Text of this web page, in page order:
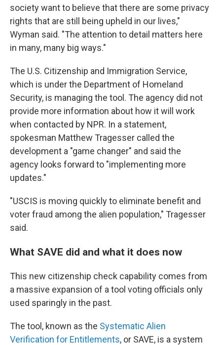
society want to believe that there are some privacy
rights that are still being upheld in our lives,"
Wyman said. "The attention to detail matters here
in many, many big ways."
The U.S. Citizenship and Immigration Service,
which is under the Department of Homeland
Security, is managing the tool. The agency did not
provide more information about how it will work
when contacted by NPR. In a statement,
spokesman Matthew Tragesser called the
development a "game changer" and said the
agency looks forward to "implementing more
updates."
"USCIS is moving quickly to eliminate benefit and
voter fraud among the alien population," Tragesser
said.
What SAVE did and what it does now
This new citizenship check capability comes from
a massive expansion of a tool voting officials only
used sparingly in the past.
The tool, known as the Systematic Alien
Verification for Entitlements, or SAVE, is a system